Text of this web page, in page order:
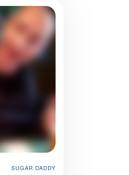
SUGAR DADDY